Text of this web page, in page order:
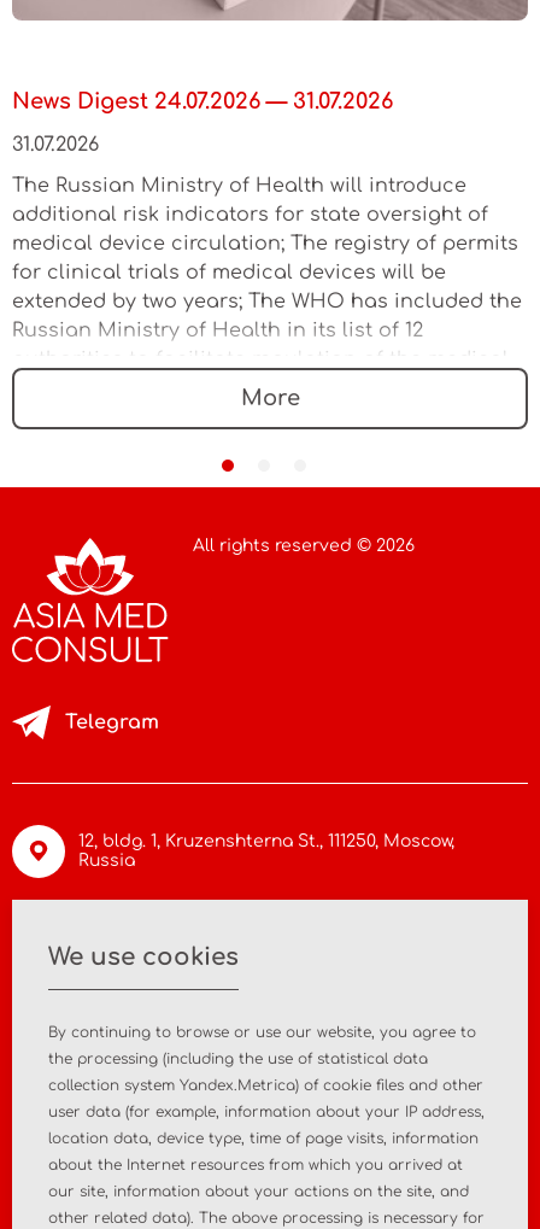
News Digest 24.07.2026 — 31.07.2026
31.07.2026
The Russian Ministry of Health will introduce
additional risk indicators for state oversight of
medical device circulation; The registry of permits
for clinical trials of medical devices will be
extended by two years; The WHO has included the
Russian Ministry of Health in its list of 12
authorities to facilitate regulation of the medical
More
All rights reserved © 2026
12, bldg. 1, Kruzenshterna St., 111250, Moscow,
Russia
Telegram
About the company
News Contact
We use cookies
By continuing to browse or use our website, you agree to
the processing (including the use of statistical data
collection system Yandex.Metrica) of cookie files and other
user data (for example, information about your IP address,
location data, device type, time of page visits, information
about the Internet resources from which you arrived at
our site, information about your actions on the site, and
other related data). The above processing is necessary for